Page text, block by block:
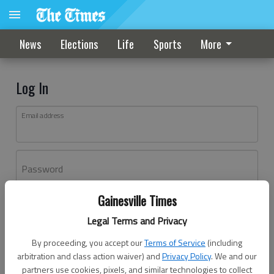
Gainesville Times
Legal Terms and Privacy
By proceeding, you accept ourTerms of Service (including
arbitration and class action waiver) andPrivacy Policy. We and our
partners use cookies, pixels, and similar technologies to collect
News Elections Life Sports More
Log In
Email address
Password
Don't have an account yet?Register here
Log In